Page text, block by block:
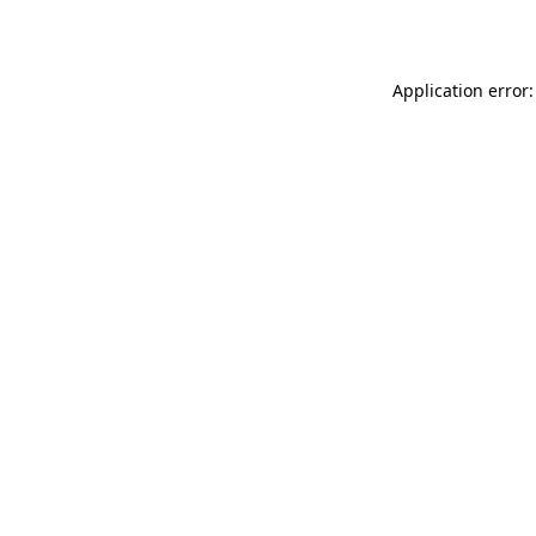
Application